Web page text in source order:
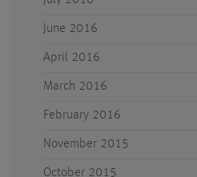
June 2016
April 2016
March 2016
February 2016
November 2015
October 2015